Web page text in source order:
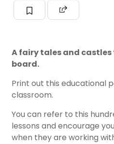
A fairy tales and
board.
Print out this educational
classroom.
You can refer to this
lessons and encourage
when they are working